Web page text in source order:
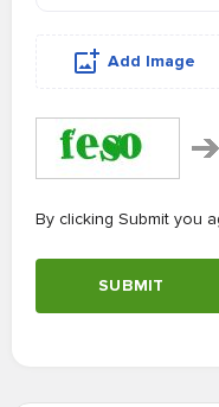
Add Image
By clicking Submit you
SUBMIT